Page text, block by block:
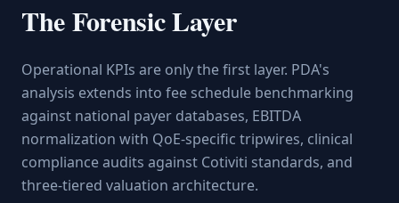
The Forensic Layer
Operational KPIs are only the first layer. PDA's
analysis extends into fee schedule benchmarking
against national payer databases, EBITDA
normalization with QoE-specific tripwires, clinical
compliance audits against Cotiviti standards, and
three-tiered valuation architecture.